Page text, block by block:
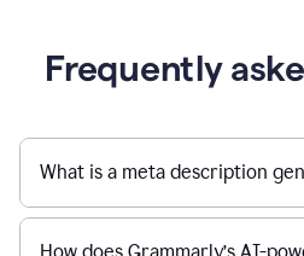
Frequently
What is a meta description
How does Grammarly’s AI-